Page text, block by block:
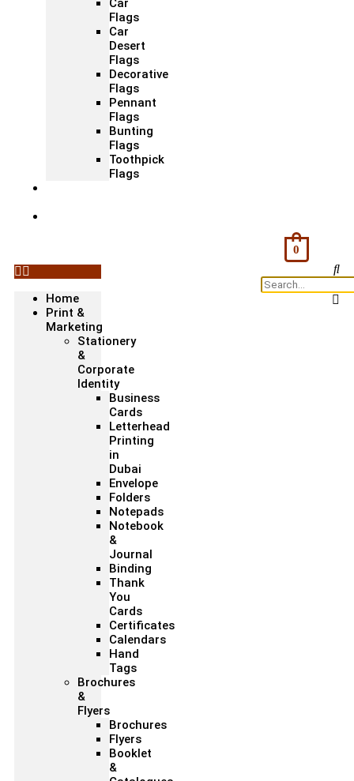
Car
Flags
Car
Desert
Flags
Decorative
Flags
Pennant
Flags
Bunting
Flags
Toothpick
Flags
Home
Print &
Marketing
Stationery
&
Corporate
Identity
Business
Cards
Letterhead
Printing
in
Dubai
Envelope
Folders
Notepads
Notebook
&
Journal
Binding
Thank
You
Cards
Certificates
Calendars
Hand
Tags
Brochures
&
Flyers
Brochures
Flyers
Booklet
&
0